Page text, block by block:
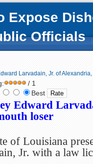
Expose
Officials
Larvadain, Jr. of
/ 1
Best
Edward
loser
of Louisiana
Jr. with a law